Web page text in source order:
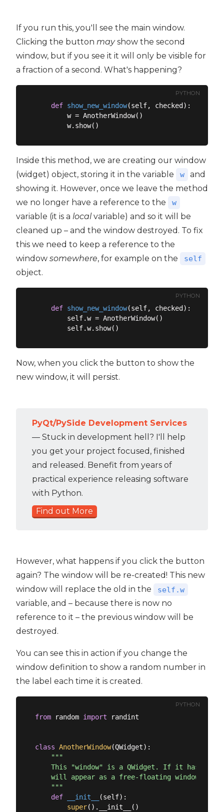
If you run this, you'll see the main window.
Clicking the button mayshow the second
window, but if you see it it will only be visible for
a fraction of a second. What's happening?
PYTHON
def show_new_window(self, checked ):
        w = AnotherWindow()
Inside this method, we are creating our window
(widget) object, storing it in the variable
w
and
showing it. However, once we leave the method
we no longer have a reference to the
w
variable (it is a local variable) and so it will be
cleaned up – and the window destroyed. To fix
this we need to keep a reference to the
window somewhere, for example on the self
object.
PYTHON
def show_new_window(self, checked):
        self.w = AnotherWindow()
Now, when you click the button to show the
new window, it will persist.
PyQt/PySide Development Services
— Stuck in development hell? I'll help
you get your project focused, finished
and released. Benefit from years of
practical experience releasing software
with Python.
Find out More
However, what happens if you click the button
again? The window will be re-created! This new
window will replace the old in the
self.w
variable, and – because there is now no
reference to it – the previous window will be
destroyed.
You can see this in action if you change the
window definition to show a random number in
the label each time it is created.
PYTHON
from random import randint
class AnotherWindow(QWidget):
"""
This "window" is a QWidget. If it has no
will appear as a free-floating window as
    """
def
__init__ (self):
super().__init__()